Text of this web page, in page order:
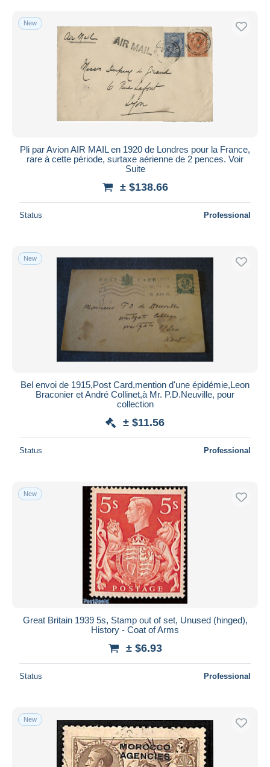
Payment methods
Bank transfer
MasterCard
Maestro
Submit
New
Pli par Avion AIR MAIL en 1920 de Londres pour la France,
rare à cette période, surtaxe aérienne de 2 pences. Voir
Suite
± $138.66
Status Professional
New
Bel envoi de 1915,Post Card,mention d'une épidémie,Leon
Braconier et André Collinet,à Mr. P.D.Neuville, pour
collection
± $11.56
Status Professional
New
Great Britain 1939 5s, Stamp out of set, Unused (hinged),
History - Coat of Arms
± $6.93
Status Professional
New